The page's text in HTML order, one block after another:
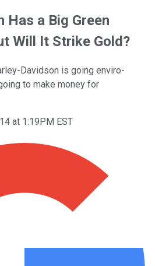
Has a Big Green
Will It Strike Gold?
Davidson is going enviro-
to make money for
at 1:19PM EST